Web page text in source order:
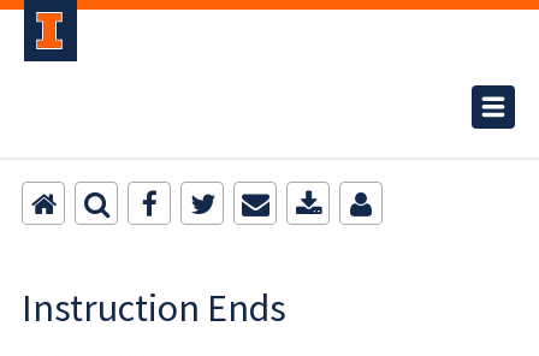
Instruction Ends